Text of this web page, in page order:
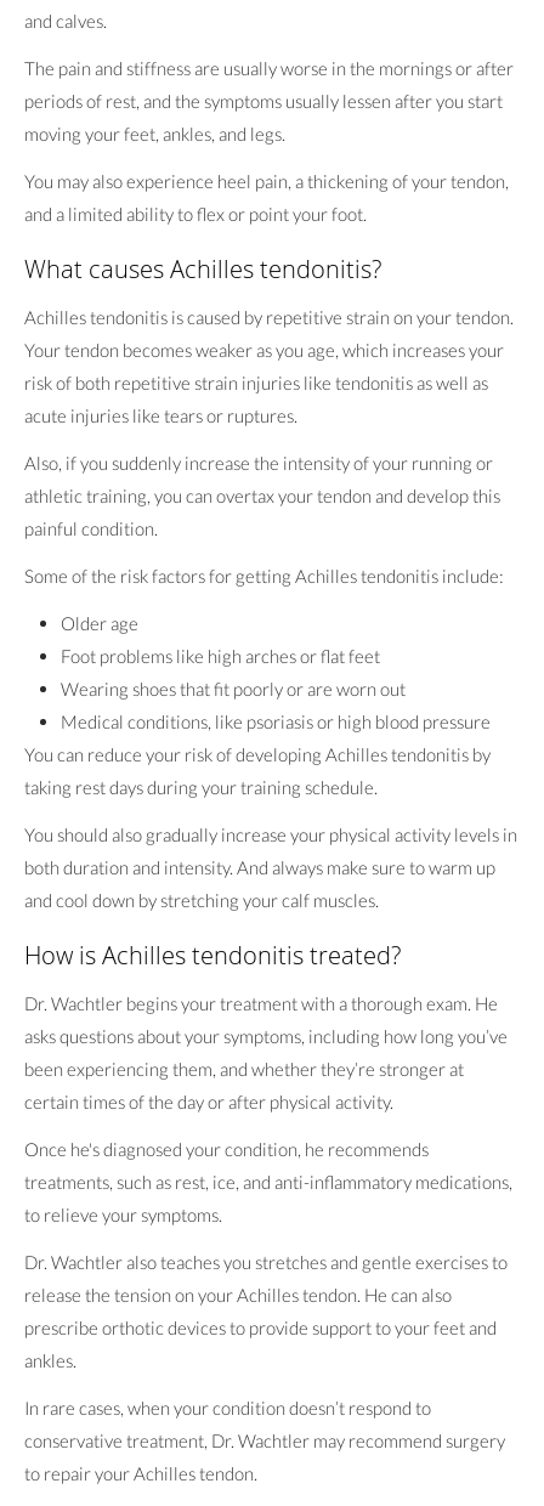
and calves.
The pain and stiffness are usually worse in the mornings or after
periods of rest, and the symptoms usually lessen after you start
moving your feet, ankles, and legs.
You may also experience heel pain, a thickening of your tendon,
and a limited ability to flex or point your foot.
What causes Achilles tendonitis?
Achilles tendonitis is caused by repetitive strain on your tendon.
Your tendon becomes weaker as you age, which increases your
risk of both repetitive strain injuries like tendonitis as well as
acute injuries like tears or ruptures.
Also, if you suddenly increase the intensity of your running or
athletic training, you can overtax your tendon and develop this
painful condition.
Some of the risk factors for getting Achilles tendonitis include:
Older age
Foot problems like high arches or flat feet
Wearing shoes that fit poorly or are worn out
Medical conditions, like psoriasis or high blood pressure
You can reduce your risk of developing Achilles tendonitis by
taking rest days during your training schedule.
You should also gradually increase your physical activity levels in
both duration and intensity. And always make sure to warm up
and cool down by stretching your calf muscles.
How is Achilles tendonitis treated?
Dr. Wachtler begins your treatment with a thorough exam. He
asks questions about your symptoms, including how long you’ve
been experiencing them, and whether they’re stronger at
certain times of the day or after physical activity.
Once he's diagnosed your condition, he recommends
treatments, such as rest, ice, and anti-inflammatory medications,
to relieve your symptoms.
Dr. Wachtler also teaches you stretches and gentle exercises to
release the tension on your Achilles tendon. He can also
prescribe orthotic devices to provide support to your feet and
ankles.
In rare cases, when your condition doesn’t respond to
conservative treatment, Dr. Wachtler may recommend surgery
to repair your Achilles tendon.